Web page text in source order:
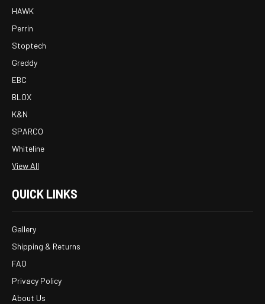
HAWK
Perrin
Stoptech
Greddy
EBC
BLOX
K&N
SPARCO
Whiteline
View All
QUICK LINKS
Gallery
Shipping & Returns
FAQ
Privacy Policy
About Us